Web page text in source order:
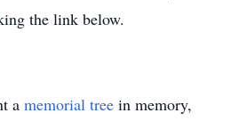
the link below.
a memorial tree in memory,